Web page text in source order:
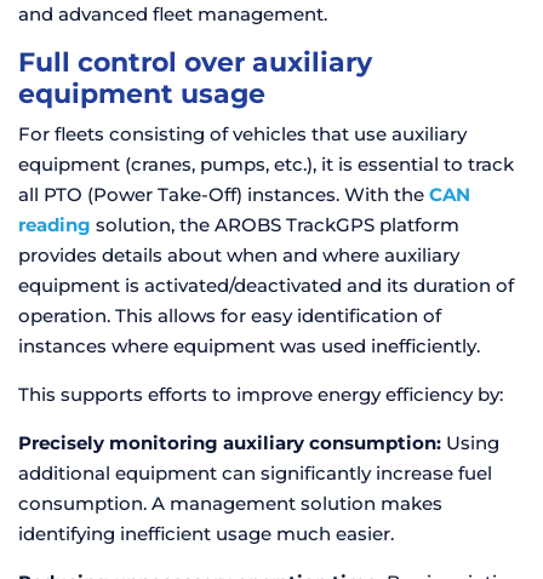
and advanced fleet management.
Full control over auxiliary
equipment usage
For fleets consisting of vehicles that use auxiliary
equipment (cranes, pumps, etc.), it is essential to track
all PTO (Power Take-Off) instances. With the CAN
reading solution, the AROBS TrackGPS platform
provides details about when and where auxiliary
equipment is activated/deactivated and its duration of
operation. This allows for easy identification of
instances where equipment was used inefficiently.
This supports efforts to improve energy efficiency by:
Precisely monitoring auxiliary consumption: Using
additional equipment can significantly increase fuel
consumption. A management solution makes
identifying inefficient usage much easier.